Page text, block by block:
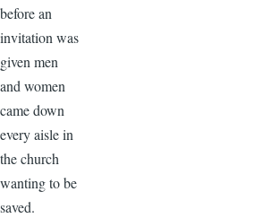
before an
invitation was
given men
and women
came down
every aisle in
the church
wanting to be
saved.